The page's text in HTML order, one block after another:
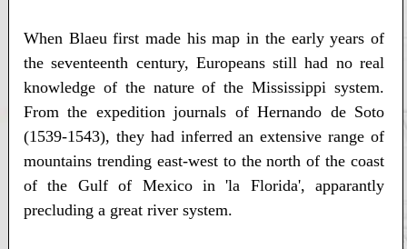
When Blaeu first made his map in the early years of
the seventeenth century, Europeans still had no real
knowledge of the nature of the Mississippi system.
From the expedition journals of Hernando de Soto
(1539-1543), they had inferred an extensive range of
mountains trending east-west to the north of the coast
of the Gulf of Mexico in 'la Florida', apparantly
precluding a great river system.